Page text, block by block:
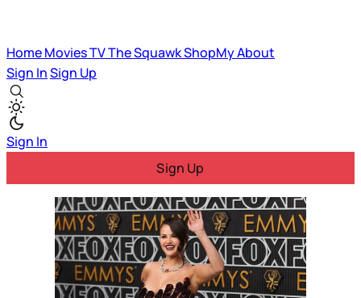
HomeMoviesTVThe SquawkShopMyAbout
Sign InSign Up
Sign In
Sign Up